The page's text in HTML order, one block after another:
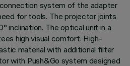
system of the adapter
for tools. The projector joints
inclination. The optical unit in a
high visual comfort. High-
material with additional filter
with Push&Go system designed